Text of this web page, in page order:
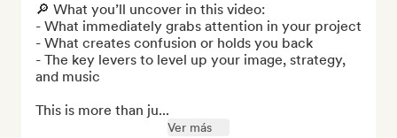
🔎 What you’ll uncover in this video:
- What immediately grabs attention in your project
- What creates confusion or holds you back
- The key levers to level up your image, strategy,
and music
This is more than ju...
Ver más